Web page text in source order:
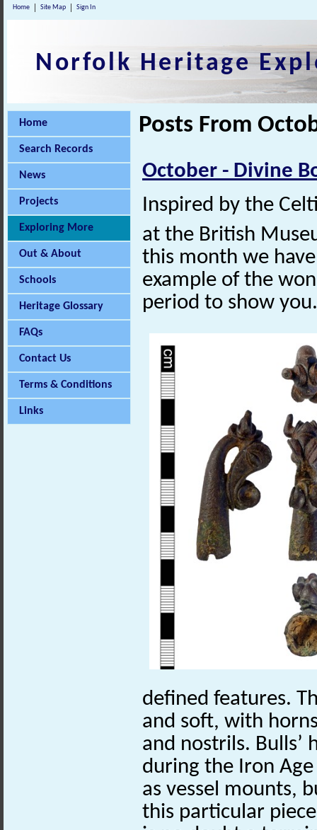
Home Site Map Sign In
Norfolk Heritage
Home
Search Records
News
Projects
Exploring More
Out & About
Schools
Heritage Glossary
FAQs
Contact Us
Terms & Conditions
Links
Posts From
October - Divine
Inspired by the
at the British
this month we
example of the
period to show you.
defined features.
and soft, with
and nostrils. Bulls’
during the Iron
as vessel mounts,
this particular